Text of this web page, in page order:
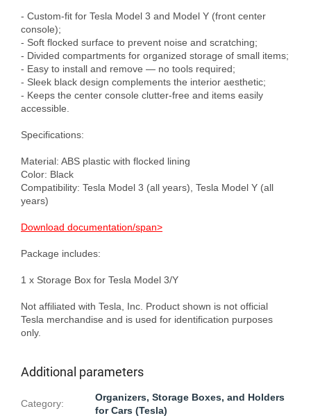
- Custom-fit for Tesla Model 3 and Model Y (front center
console);
- Soft flocked surface to prevent noise and scratching;
- Divided compartments for organized storage of small items;
- Easy to install and remove — no tools required;
- Sleek black design complements the interior aesthetic;
- Keeps the center console clutter-free and items easily
accessible.
Specifications:
Material: ABS plastic with flocked lining
Color: Black
Compatibility: Tesla Model 3 (all years), Tesla Model Y (all
years)
Download documentation/span>
Package includes:
1 x Storage Box for Tesla Model 3/Y
Not affiliated with Tesla, Inc. Product shown is not official
Tesla merchandise and is used for identification purposes
Additional parameters
Category:
Organizers, Storage Boxes, and Holders
for Cars (Tesla)